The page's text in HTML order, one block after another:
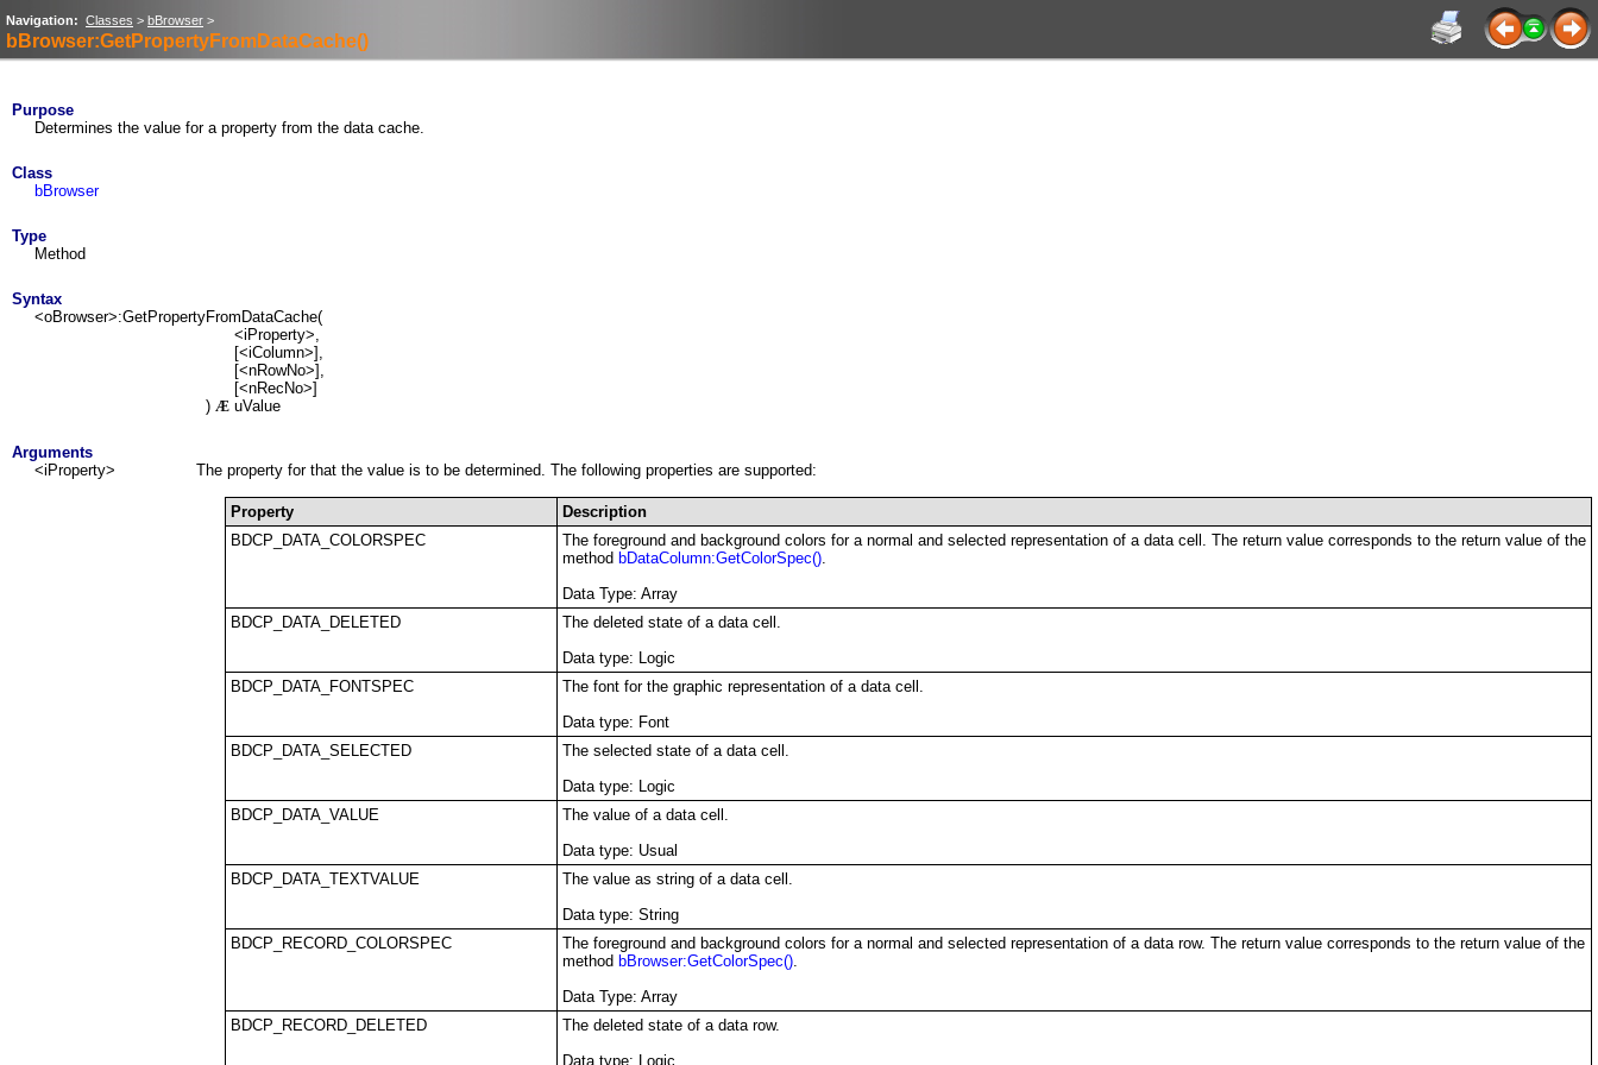
Navigation: Classes > bBrowser >
bBrowser:GetPropertyFromDataCache()
Purpose
Determines the value for a property from the data cache.
Class
bBrowser
Type
Method
Syntax
<oBrowser>:GetPropertyFromDataCache(
<iProperty>,
[<iColumn>],
[<nRowNo>],
[<nRecNo>]
) Æ uValue
Arguments
<iProperty>
The property for that the value is to be determined. The following properties are supported:
Property
Description
BDCP_DATA_COLORSPEC
The foreground and background colors for a normal and selected representation of a data cell. The return value corresponds to the return value of the
method bDataColumn:GetColorSpec().
Data Type: Array
BDCP_DATA_DELETED
The deleted state of a data cell.
Data type: Logic
BDCP_DATA_FONTSPEC
The font for the graphic representation of a data cell.
Data type: Font
BDCP_DATA_SELECTED
The selected state of a data cell.
Data type: Logic
BDCP_DATA_VALUE
The value of a data cell.
Data type: Usual
BDCP_DATA_TEXTVALUE
The value as string of a data cell.
Data type: String
BDCP_RECORD_COLORSPEC
The foreground and background colors for a normal and selected representation of a data row. The return value corresponds to the return value of the
method bBrowser:GetColorSpec().
Data Type: Array
BDCP_RECORD_DELETED
The deleted state of a data row.
Data type: Logic